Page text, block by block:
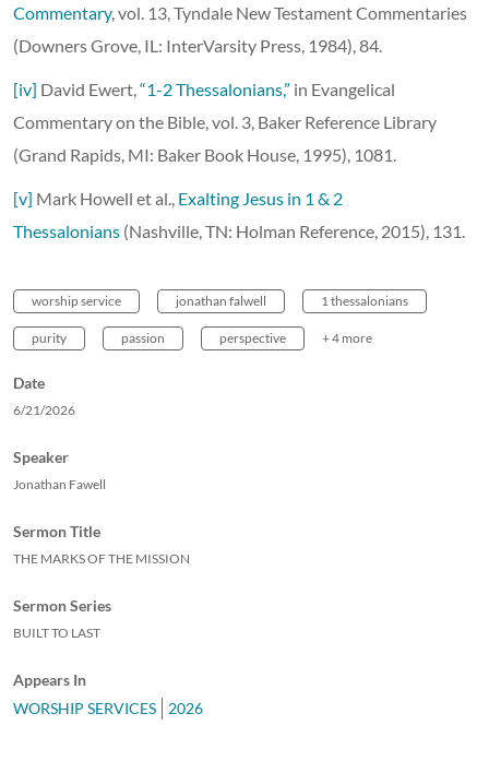
Commentary, vol. 13, Tyndale New Testament Commentaries
(Downers Grove, IL: InterVarsity Press, 1984), 84.
[iv] David Ewert, “1-2 Thessalonians,” in Evangelical
Commentary on the Bible, vol. 3, Baker Reference Library
(Grand Rapids, MI: Baker Book House, 1995), 1081.
[v] Mark Howell et al., Exalting Jesus in 1 & 2
Thessalonians (Nashville, TN: Holman Reference, 2015), 131.
worship service jonathan falwell 1 thessalonians
purity passion perspective + 4 more
Date
6/21/2026
Speaker
Jonathan Fawell
Sermon Title
THE MARKS OF THE MISSION
Sermon Series
BUILT TO LAST
Appears In
WORSHIP SERVICES
2026